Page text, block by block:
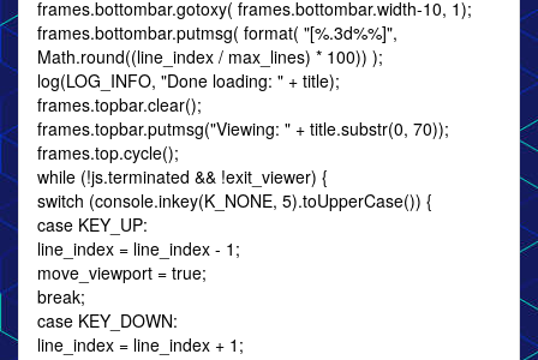
frames.bottombar.gotoxy( frames.bottombar.width-10, 1);
frames.bottombar.putmsg( format( "[%.3d%%]",
Math.round((line_index / max_lines) * 100)) );
log(LOG_INFO, "Done loading: " + title);
frames.topbar.clear();
frames.topbar.putmsg("Viewing: " + title.substr(0, 70));
frames.top.cycle();
while (!js.terminated && !exit_viewer) {
switch (console.inkey(K_NONE, 5).toUpperCase()) {
case KEY_UP:
line_index = line_index - 1;
move_viewport = true;
break;
case KEY_DOWN:
line_index = line_index + 1;